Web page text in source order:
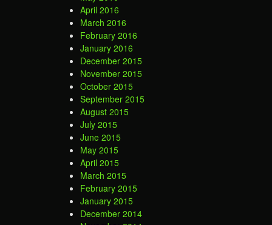
April 2016
March 2016
February 2016
January 2016
December 2015
November 2015
October 2015
September 2015
August 2015
July 2015
June 2015
May 2015
April 2015
March 2015
February 2015
January 2015
December 2014